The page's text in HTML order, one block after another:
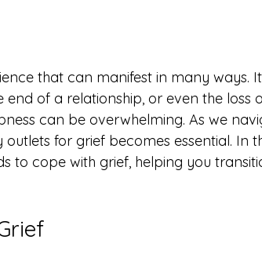
that can manifest in many ways.
end of a relationship, or even the loss
can be overwhelming. As we
for grief becomes essential. In
to cope with grief, helping you